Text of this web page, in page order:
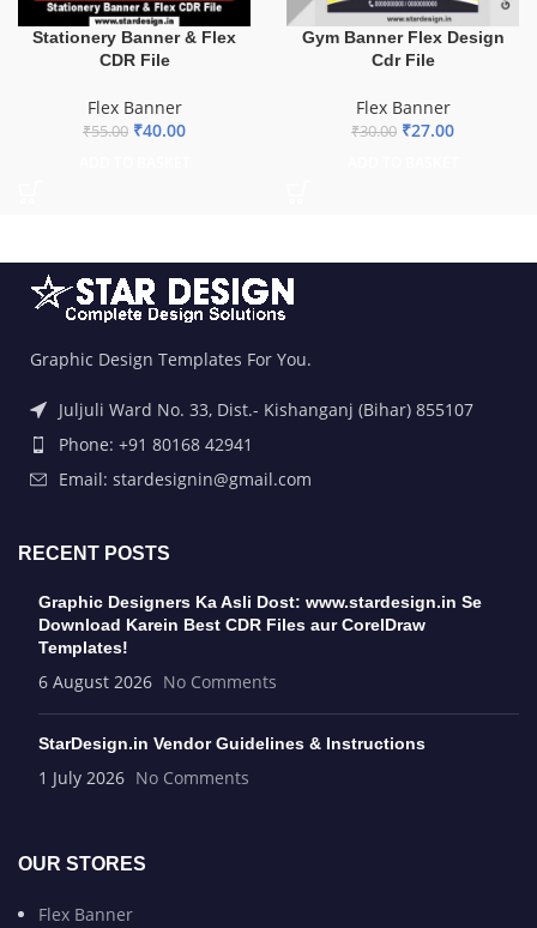
Stationery Banner & Flex
CDR File
Flex Banner
₹55.00 ₹40.00
Gym Banner Flex Design
Cdr File
Flex Banner
₹30.00 ₹27.00
Graphic Design Templates For You.
Juljuli Ward No. 33, Dist.- Kishanganj (Bihar) 855107
Phone: +91 80168 42941
Email: stardesignin@gmail.com
RECENT POSTS
Graphic Designers Ka Asli Dost: www.stardesign.in Se
Download Karein Best CDR Files aur CorelDraw
Templates!
6 August 2026 No Comments
StarDesign.in Vendor Guidelines & Instructions
1 July 2026 No Comments
OUR STORES
Flex Banner